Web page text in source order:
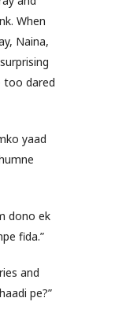
When
Naina,
too dared
yaad
dono ek
fida.”
and
pe?”